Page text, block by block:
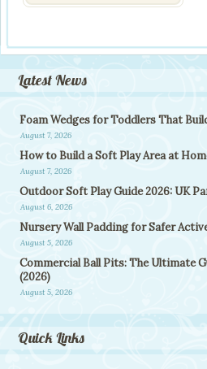
Latest News
Foam Wedges for Toddlers That
August 7, 2026
How to Build a Soft Play Area at
August 7, 2026
Outdoor Soft Play Guide 2026: UK
August 6, 2026
Nursery Wall Padding for Safer
August 5, 2026
Commercial Ball Pits: The Ultimate
(2026)
August 5, 2026
Quick Links